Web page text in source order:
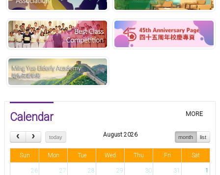
MORE
Calendar
today month list
August 2026
Sun Mon Tue Wed Thu Fri Sat
26 27 28 29 30 31 1